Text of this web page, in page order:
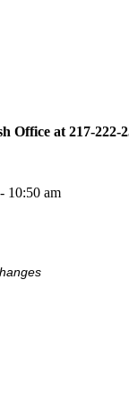
Office at 217-222-
10:50 am